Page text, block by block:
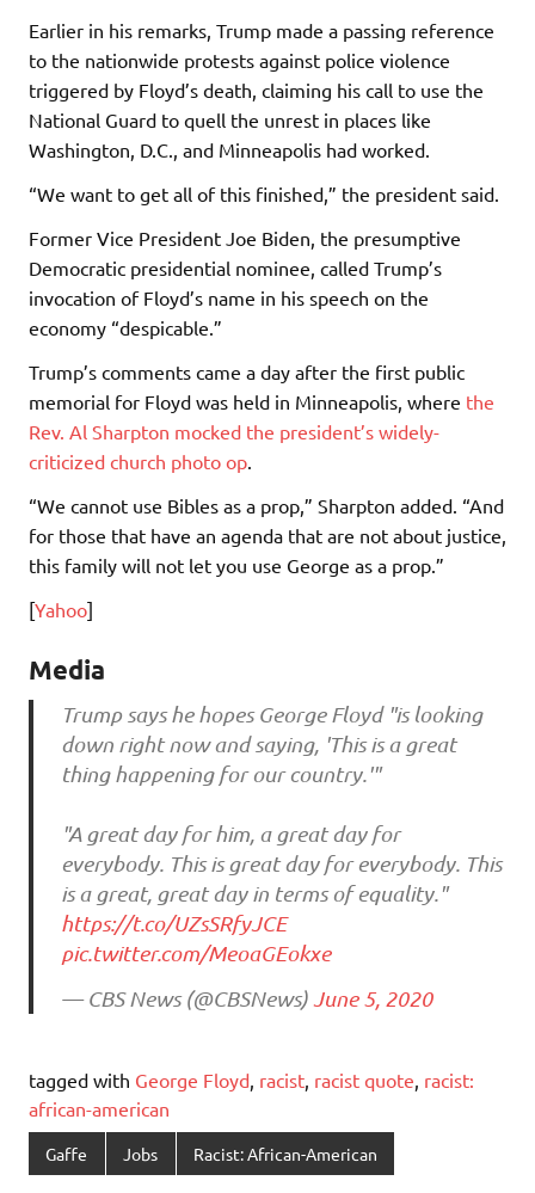
Earlier in his remarks, Trump made a passing reference
to the nationwide protests against police violence
triggered by Floyd’s death, claiming his call to use the
National Guard to quell the unrest in places like
Washington, D.C., and Minneapolis had worked.
“We want to get all of this finished,” the president said.
Former Vice President Joe Biden, the presumptive
Democratic presidential nominee, called Trump’s
invocation of Floyd’s name in his speech on the
economy “despicable.”
Trump’s comments came a day after the first public
memorial for Floyd was held in Minneapolis, where the
Rev. Al Sharpton mocked the president’s widely-
criticized church photo op.
“We cannot use Bibles as a prop,” Sharpton added. “And
for those that have an agenda that are not about justice,
this family will not let you use George as a prop.”
[Yahoo]
Media
Trump says he hopes George Floyd "is looking
down right now and saying, 'This is a great
thing happening for our country.'"
"A great day for him, a great day for
everybody. This is great day for everybody. This
is a great, great day in terms of equality."
https://t.co/UZsSRfyJCE
pic.twitter.com/MeoaGEokxe
— CBS News (@CBSNews)June 5, 2020
tagged with George Floyd, racist, racist quote, racist:
african-american
Gaffe Jobs Racist: African-American